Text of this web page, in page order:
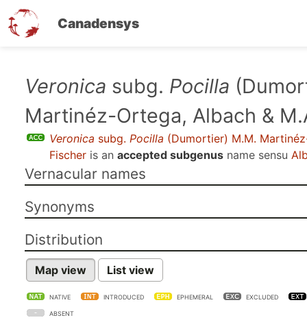
Canadensys
Veronica subg. Pocilla
Martinéz-Ortega, Albach &
Veronica subg. Pocilla (Dumortier) M.M.
Fischer is an accepted subgenus name sensu
Vernacular names
Synonyms
Distribution
Map view List view
NATIVE INTRODUCED EPHEMERAL EXCLUDED
ABSENT